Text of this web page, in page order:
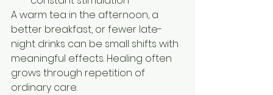
A warm tea in the afternoon, a
better breakfast, or fewer late-
night drinks can be small shifts with
meaningful effects. Healing often
grows through repetition of
ordinary care.